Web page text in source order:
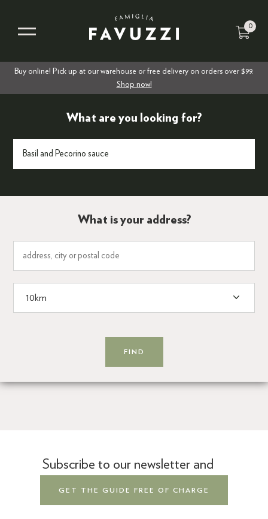
0
Buy online! Pick up at our warehouse or free delivery on orders over $99.
Shop now!
What are you looking for?
What is your address?
Subscribe to our newsletter and
GET THE GUIDE FREE OF CHARGE